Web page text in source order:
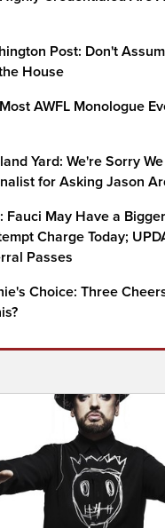
Post: Don't
House
AWFL Monologue
Yard: We're Sorry
for Asking Jason
Fauci May Have a
Charge Today;
Passes
Choice: Three